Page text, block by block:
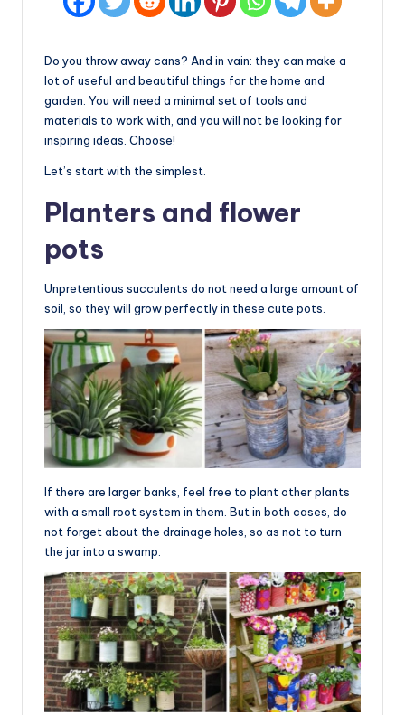
Do you throw away cans? And in vain: they can make a
lot of useful and beautiful things for the home and
garden. You will need a minimal set of tools and
materials to work with, and you will not be looking for
inspiring ideas. Choose!
Let’s start with the simplest.
Planters and flower
pots
Unpretentious succulents do not need a large amount of
soil, so they will grow perfectly in these cute pots.
If there are larger banks, feel free to plant other plants
with a small root system in them. But in both cases, do
not forget about the drainage holes, so as not to turn
the jar into a swamp.